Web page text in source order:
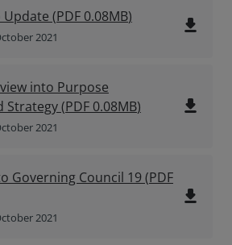
Update (PDF 0.08MB)
2021
file_download
into Purpose
Strategy(PDF 0.08MB)
2021
file_download
Governing Council 19(PDF
2021
file_download